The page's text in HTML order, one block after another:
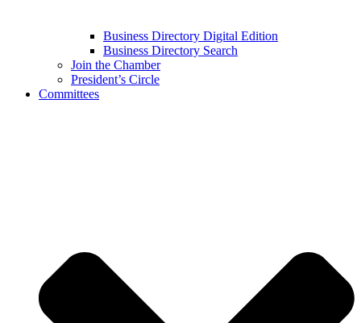
Business Directory Digital Edition
Business Directory Search
Join the Chamber
President’s Circle
Committees